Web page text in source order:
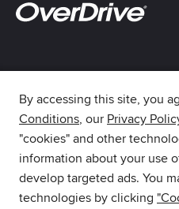
The library reading app.
By accessing this site, you
Conditions, our Privacy
"cookies" and other
information about your use
develop targeted ads. You
technologies by clicking